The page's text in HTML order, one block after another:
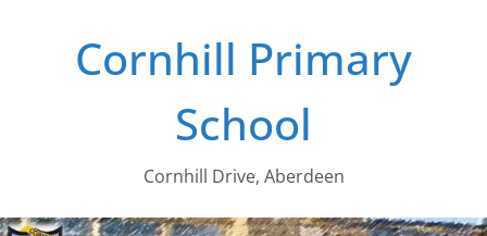
Cornhill Primary
School
Cornhill Drive, Aberdeen